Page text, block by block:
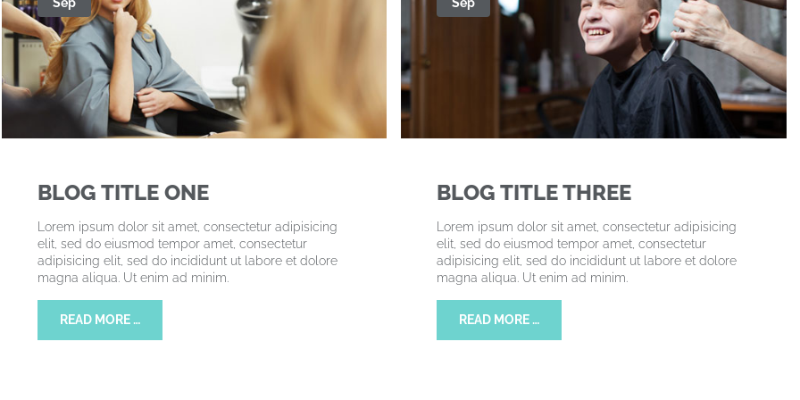
Sep
BLOG TITLE ONE
Lorem ipsum dolor sit amet, consectetur adipisicing
elit, sed do eiusmod tempor amet, consectetur
adipisicing elit, sed do incididunt ut labore et dolore
magna aliqua. Ut enim ad minim.
READ MORE …
Sep
BLOG TITLE THREE
Lorem ipsum dolor sit amet, consectetur adipisicing
elit, sed do eiusmod tempor amet, consectetur
adipisicing elit, sed do incididunt ut labore et dolore
magna aliqua. Ut enim ad minim.
READ MORE …